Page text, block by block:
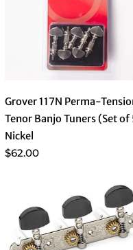
Grover 117N Perma-
Tenor Banjo Tuners (Set
Nickel
$62.00